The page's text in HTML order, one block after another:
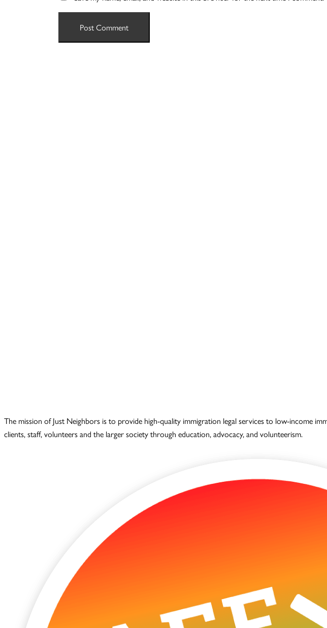
The mission of Just Neighbors is to provide high-quality immigration legal services to low-income
clients, staff, volunteers and the larger society through education, advocacy, and volunteerism.